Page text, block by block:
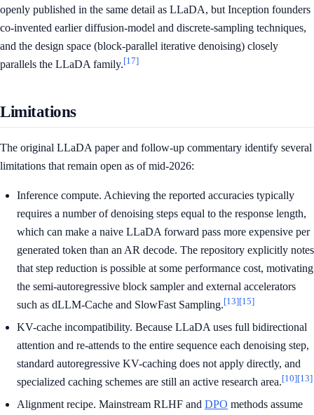
openly published in the same detail as LLaDA, but Inception founders
co-invented earlier diffusion-model and discrete-sampling techniques,
and the design space (block-parallel iterative denoising) closely
parallels the LLaDA family.[17]
Limitations
The original LLaDA paper and follow-up commentary identify several
limitations that remain open as of mid-2026:
Inference compute. Achieving the reported accuracies typically
requires a number of denoising steps equal to the response length,
which can make a naive LLaDA forward pass more expensive per
generated token than an AR decode. The repository explicitly notes
that step reduction is possible at some performance cost, motivating
the semi-autoregressive block sampler and external accelerators
such as dLLM-Cache and SlowFast Sampling.[13][15]
KV-cache incompatibility. Because LLaDA uses full bidirectional
attention and re-attends to the entire sequence each denoising step,
standard autoregressive KV-caching does not apply directly, and
specialized caching schemes are still an active research area.[10][13]
Alignment recipe. Mainstream RLHF and DPO methods assume